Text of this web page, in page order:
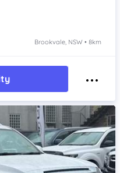
Brookvale, NSW • 8km